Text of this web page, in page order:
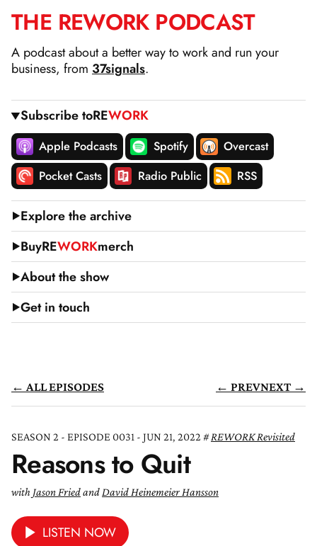
SKIP
CONTENT
THE REWORK PODCAST
A podcast about a better way to work and run your
business, from 37signals.
Subscribe toREWORK
Apple Podcasts Spotify
Overcast
Pocket Casts
Radio Public RSS
Explore the archive
BuyREWORKmerch
About the show
Get in touch
← ALL EPISODES ← PREVNEXT →
SEASON 2 - EPISODE 0031 - JUN 21, 2022 REWORK Revisited
Reasons to Quit
with Jason FriedandDavid Heinemeier Hansson
LISTEN NOW